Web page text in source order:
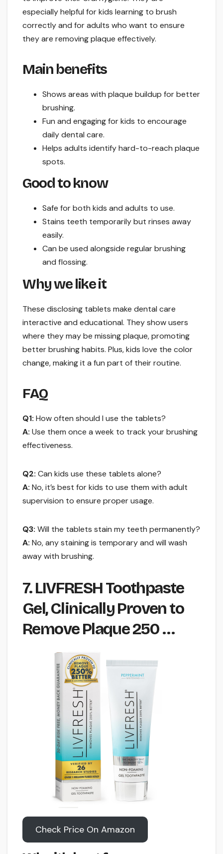
especially helpful for kids learning to brush
correctly and for adults who want to ensure
they are removing plaque effectively.
Main benefits
Shows areas with plaque buildup for better
brushing.
Fun and engaging for kids to encourage
daily dental care.
Helps adults identify hard-to-reach plaque
spots.
Good to know
Safe for both kids and adults to use.
Stains teeth temporarily but rinses away
easily.
Can be used alongside regular brushing
and flossing.
Why we like it
These disclosing tablets make dental care
interactive and educational. They show users
where they may be missing plaque, promoting
better brushing habits. Plus, kids love the color
change, making it a fun part of their routine.
FAQ
Q1: How often should I use the tablets?
A: Use them once a week to track your brushing
effectiveness.
Q2: Can kids use these tablets alone?
A: No, it’s best for kids to use them with adult
supervision to ensure proper usage.
Q3: Will the tablets stain my teeth permanently?
A: No, any staining is temporary and will wash
away with brushing.
7. LIVFRESH Toothpaste
Gel, Clinically Proven to
Remove Plaque 250 …
Check Price On Amazon